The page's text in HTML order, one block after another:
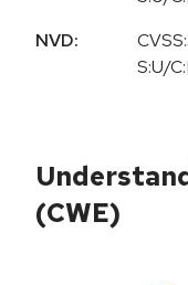
NVD:
S:U/
(CWE)